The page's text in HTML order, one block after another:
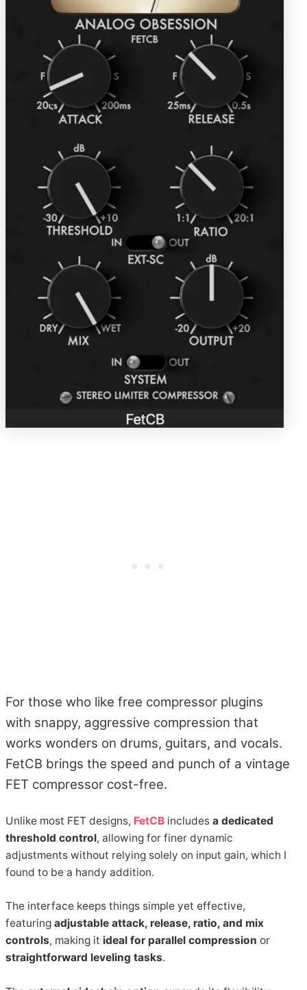
For those who like free compressor plugins
with snappy, aggressive compression that
works wonders on drums, guitars, and vocals.
FetCB brings the speed and punch of a vintage
FET compressor cost-free.
Unlike most FET designs, FetCB includesa dedicated
threshold control, allowing for finer dynamic
adjustments without relying solely on input gain, which I
found to be a handy addition.
The interface keeps things simple yet effective,
featuringadjustable attack, release, ratio, and mix
controls, making it ideal for parallel compression or
straightforward leveling tasks.